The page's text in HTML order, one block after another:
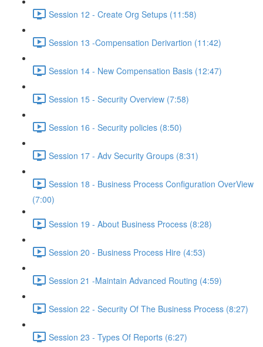
Session 12 - Create Org Setups (11:58)
Session 13 -Compensation Derivartion (11:42)
Session 14 - New Compensation Basis (12:47)
Session 15 - Security Overview (7:58)
Session 16 - Security policies (8:50)
Session 17 - Adv Security Groups (8:31)
Session 18 - Business Process Configuration OverView
(7:00)
Session 19 - About Business Process (8:28)
Session 20 - Business Process Hire (4:53)
Session 21 -Maintain Advanced Routing (4:59)
Session 22 - Security Of The Business Process (8:27)
Session 23 - Types Of Reports (6:27)